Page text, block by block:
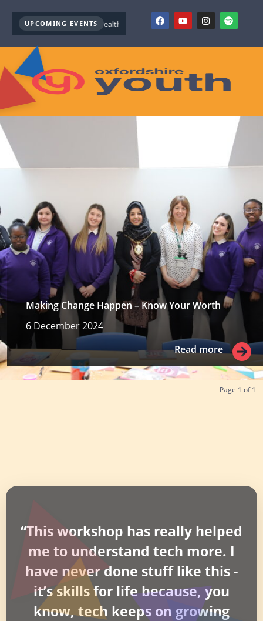
UPCOMING EVENTS
Youth Mental Health First Aid ( October ) Youth Mental
Making Change Happen – Know Your Worth
6 December 2024
Read more
Read more
Page 1 of1
“This workshop has really helped
me to understand tech more. I
have never done stuff like this -
it’s skills for life because, you
know, tech keeps on growing